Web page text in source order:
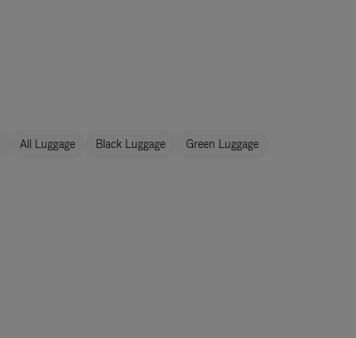
All Luggage Black Luggage Green Luggage